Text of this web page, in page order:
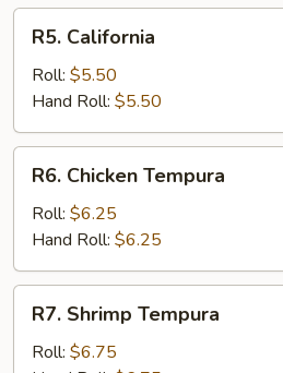
Cheese
California
R5. California
Roll: $5.50
Hand Roll: $5.50
Chicken
Tempura
R6. Chicken Tempura
Roll: $6.25
Hand Roll: $6.25
Shrimp
Tempura
R7. Shrimp Tempura
Roll: $6.75